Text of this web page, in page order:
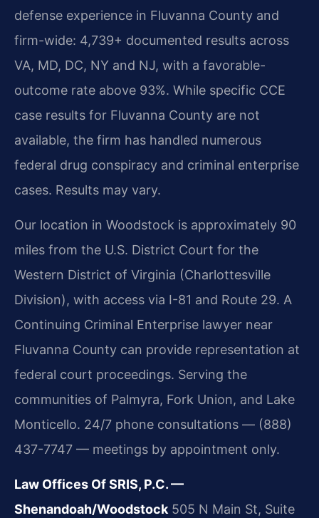
defense experience in Fluvanna County and
firm-wide: 4,739+ documented results across
VA, MD, DC, NY and NJ, with a favorable-
outcome rate above 93%. While specific CCE
case results for Fluvanna County are not
available, the firm has handled numerous
federal drug conspiracy and criminal enterprise
cases. Results may vary.
Our location in Woodstock is approximately 90
miles from the U.S. District Court for the
Western District of Virginia (Charlottesville
Division), with access via I-81 and Route 29. A
Continuing Criminal Enterprise lawyer near
Fluvanna County can provide representation at
federal court proceedings. Serving the
communities of Palmyra, Fork Union, and Lake
Monticello. 24/7 phone consultations — (888)
437-7747 — meetings by appointment only.
Law Offices Of SRIS, P.C. —
Shenandoah/Woodstock505 N Main St, Suite